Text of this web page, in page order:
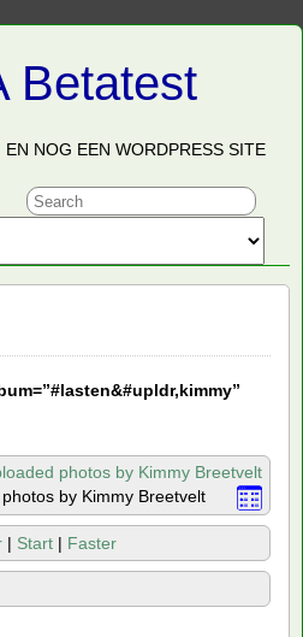
Betatest
EN NOG EEN WORDPRESS SITE
photos by Kimmy Breetvelt
by Kimmy Breetvelt
| Start | Faster